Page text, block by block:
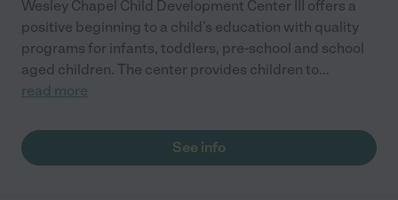
Wesley Chapel Child Development Center III offers a
positive beginning to a child’s education with quality
programs for infants, toddlers, pre-school and school
aged children. The center provides children to...
read more
See info